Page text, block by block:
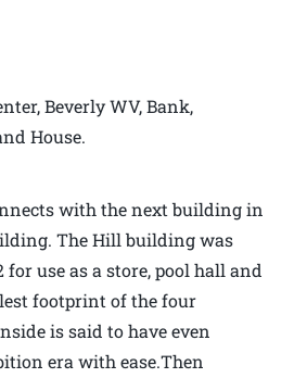
Beverly WV, Bank,
House.
with the next building in
The Hill building was
for use as a store, pool hall and
footprint of the four
is said to have even
era with ease.Then